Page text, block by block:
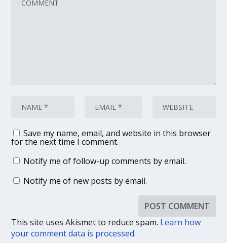
Save my name, email, and website in this browser
for the next time I comment.
Notify me of follow-up comments by email.
Notify me of new posts by email.
This site uses Akismet to reduce spam. Learn how
your comment data is processed.